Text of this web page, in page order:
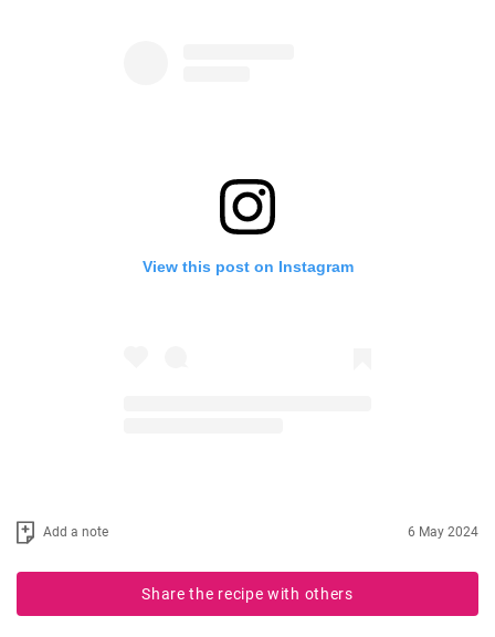
View this post on Instagram
Add a note 6 May 2024
Share the recipe with others